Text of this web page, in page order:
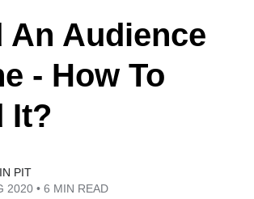
An Audience
- How To
It?
PIT
2020 • 6 MIN READ